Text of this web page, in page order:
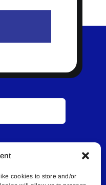
cookies to store and/or